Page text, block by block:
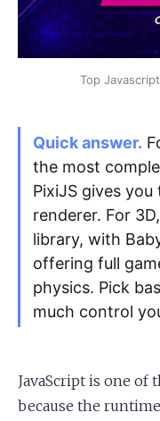
Top
Quick answer.
the most
PixiJS gives
renderer. For
library, with
offering full
physics. Pick
much control
JavaScript is one of
because the